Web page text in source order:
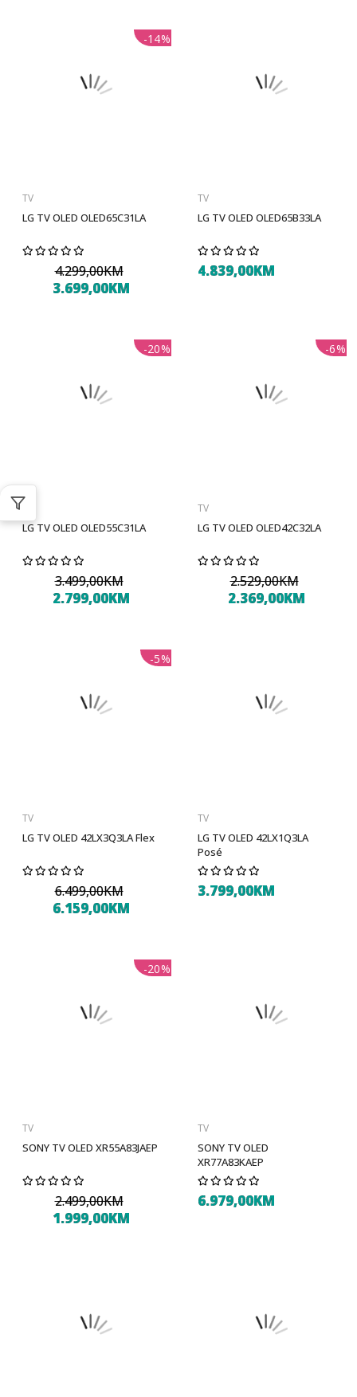
-14%
TV
LG TV OLED OLED65C31LA
4.299,00KM
3.699,00KM
TV
LG TV OLED OLED65B33LA
4.839,00KM
-20%
LG TV OLED OLED55C31LA
3.499,00KM
2.799,00KM
-6%
TV
LG TV OLED OLED42C32LA
2.529,00KM
2.369,00KM
-5%
TV
LG TV OLED 42LX3Q3LA Flex
6.499,00KM
6.159,00KM
TV
LG TV OLED 42LX1Q3LA
Posé
3.799,00KM
-20%
TV
SONY TV OLED XR55A83JAEP
2.499,00KM
1.999,00KM
TV
SONY TV OLED
XR77A83KAEP
6.979,00KM